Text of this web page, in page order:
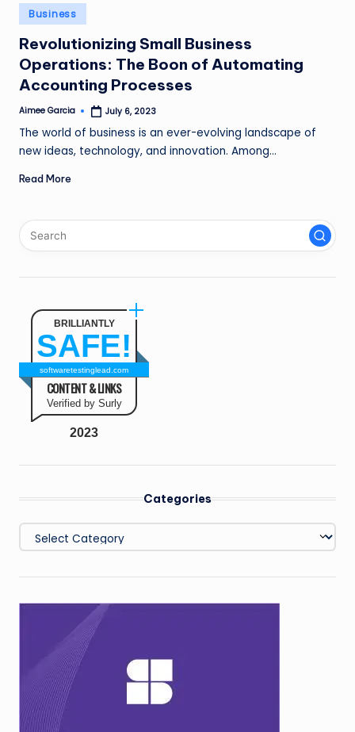
n
g
L
e
a
d
Posted
in
Business
Revolutionizing Small Business
Operations: The Boon of Automating
Accounting Processes
Posted
Aimee Garcia July 6, 2023
The world of business is an ever-evolving landscape of
new ideas, technology, and innovation. Among…
Read More
BRILLIANTLY
SAFE!
softwaretestinglead.com
CONTENT & LINKS
Verified by Surly
2023
Categories
Categories